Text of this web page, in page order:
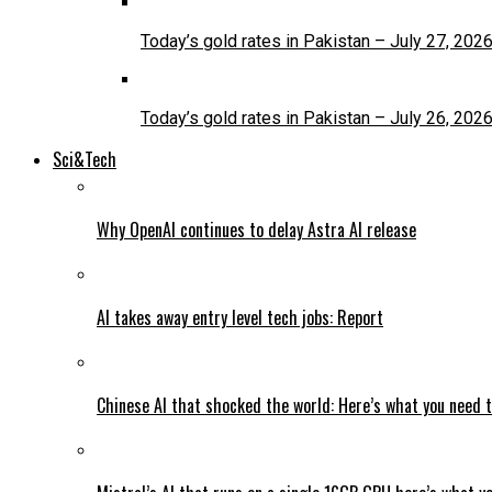
Today’s gold rates in Pakistan – July 27, 2026
Today’s gold rates in Pakistan – July 26, 2026
Sci&Tech
Why OpenAI continues to delay Astra AI release
AI takes away entry level tech jobs: Report
Chinese AI that shocked the world: Here’s what you need